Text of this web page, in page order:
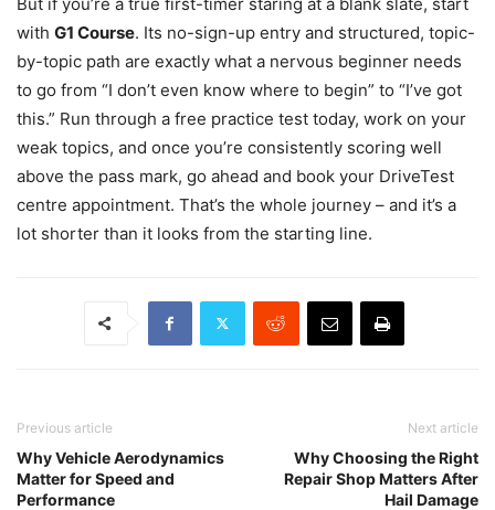
with G1 Course. Its no-sign-up entry and structured, topic-
by-topic path are exactly what a nervous beginner needs
to go from “I don’t even know where to begin” to “I’ve got
this.” Run through a free practice test today, work on your
weak topics, and once you’re consistently scoring well
above the pass mark, go ahead and book your DriveTest
centre appointment. That’s the whole journey – and it’s a
lot shorter than it looks from the starting line.
Previous article
Why Vehicle Aerodynamics
Matter for Speed and
Performance
Next article
Why Choosing the Right
Repair Shop Matters After
Hail Damage